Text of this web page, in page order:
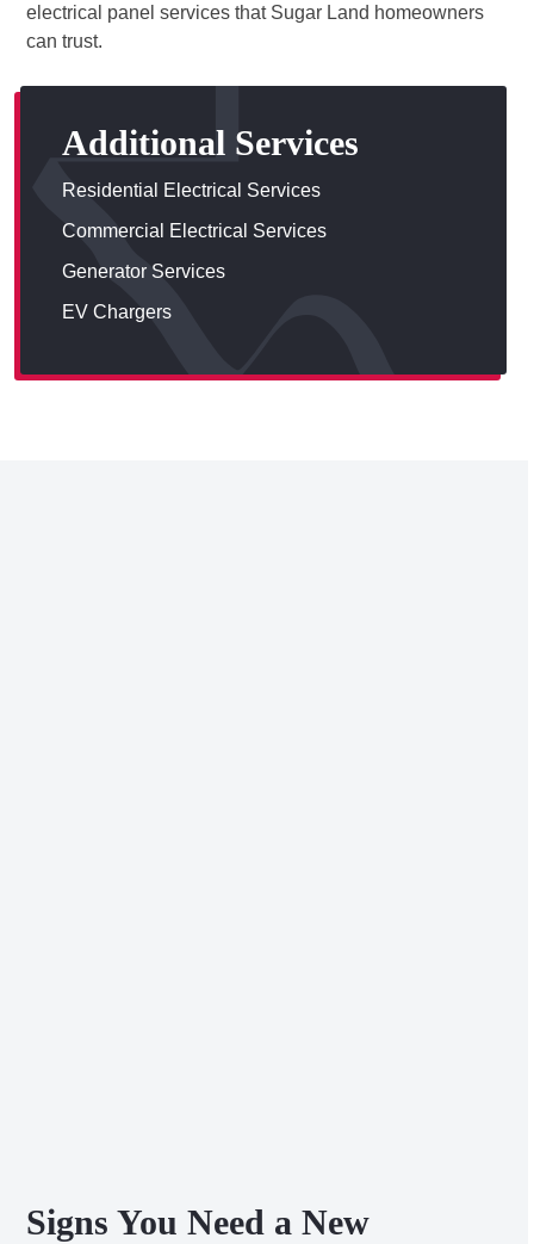
electrical panel services that Sugar Land homeowners
can trust.
Additional Services
Residential Electrical Services
Commercial Electrical Services
Generator Services
EV Chargers
Signs You Need a New